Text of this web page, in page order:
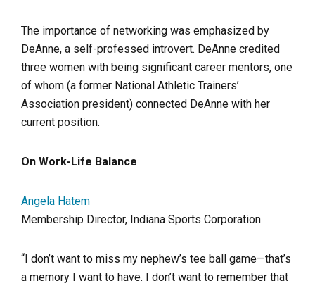
The importance of networking was emphasized by
DeAnne, a self-professed introvert. DeAnne credited
three women with being significant career mentors, one
of whom (a former National Athletic Trainers’
Association president) connected DeAnne with her
current position.
On Work-Life Balance
Angela Hatem
Membership Director, Indiana Sports Corporation
“I don’t want to miss my nephew’s tee ball game—that’s
a memory I want to have. I don’t want to remember that